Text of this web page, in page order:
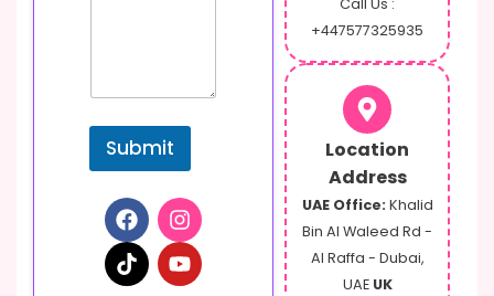
Submit
Call Us :
+447577325935
Location
Address
UAE Office: Khalid
Bin Al Waleed Rd -
Al Raffa - Dubai,
UAE UK